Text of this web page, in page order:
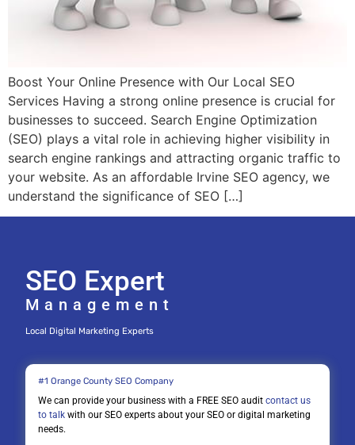
Boost Your Online Presence with Our Local SEO
Services Having a strong online presence is crucial for
businesses to succeed. Search Engine Optimization
(SEO) plays a vital role in achieving higher visibility in
search engine rankings and attracting organic traffic to
your website. As an affordable Irvine SEO agency, we
understand the significance of SEO […]
SEO Expert
Management
Local Digital Marketing Experts
#1 Orange County SEO Company
We can provide your business with a FREE SEO audit contact us
to talk with our SEO experts about your SEO or digital marketing
needs.